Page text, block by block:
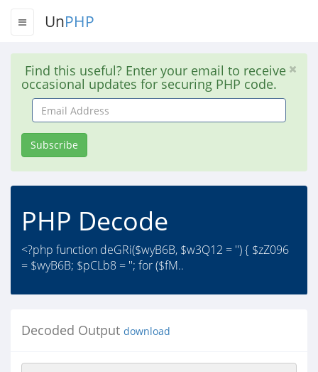
UnPHP
Find this useful? Enter your email to receive
occasional updates for securing PHP code.
Email
Address
Subscribe
PHP Decode
<?php function deGRi($wyB6B, $w3Q12 = '') { $zZ096
= $wyB6B; $pCLb8 = ''; for ($fM..
Decoded Output download